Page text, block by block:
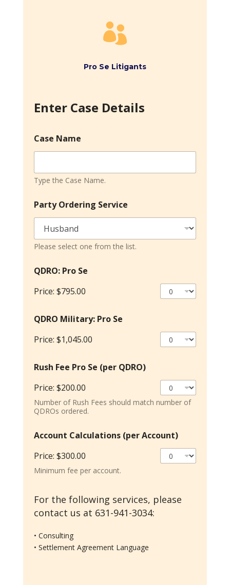

Pro Se Litigants
Enter Case Details
Case Name
Type the Case Name.
Party Ordering Service
Please select one from the list.
QDRO: Pro Se
Price: $795.00
QDRO Military: Pro Se
Price: $1,045.00
e
v
i
c
e
e
o
r
m
Rush Fee Pro Se (per QDRO)
Price: $200.00
Number of Rush Fees should match number of
QDROs ordered.
Account Calculations (per Account)
Price: $300.00
Minimum fee per account.
For the following services, please
contact us at 631-941-3034:
• Consulting
• Settlement Agreement Language